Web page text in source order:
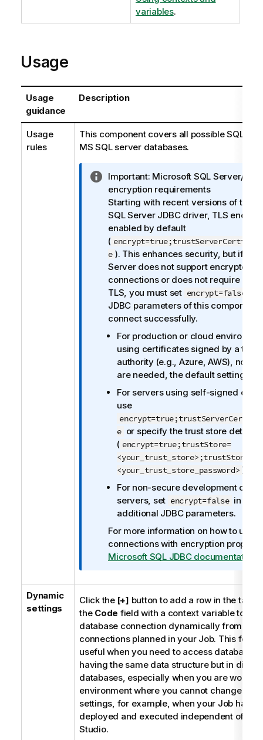
variables.
Usage
Usage
guidance
Description
Usage
rules
This component covers all possible SQL
MS SQL server databases.
I
n
f
o
r
m
a
t
i
o
n
n
Important: Microsoft SQL Server/
encryption requirements
Starting with recent versions of the
SQL Server JDBC driver, TLS
enabled by default
(
e ). This enhances security, but if
Server does not support encrypted
connections or does not require
TLS, you must set encrypt=false
JDBC parameters of this component
connect successfully.
For production or cloud
using certificates signed by a
authority (e.g., Azure, AWS), no
are needed, the default settings
For servers using self-signed
use
e or specify the trust store details
( encrypt=true;trustStore=
<your_trust_store_password> ).
For non-secure development or
servers, set encrypt=false in the
additional JDBC parameters.
For more information on how to use
connections with encryption
Microsoft SQL JDBC documentation
Dynamic
settings
Click the [+] button to add a row in the table
the Code field with a context variable to
database connection dynamically from
connections planned in your Job. This
useful when you need to access database
having the same data structure but in
databases, especially when you are
environment where you cannot change
settings, for example, when your Job has to
deployed and executed independent of
Studio.